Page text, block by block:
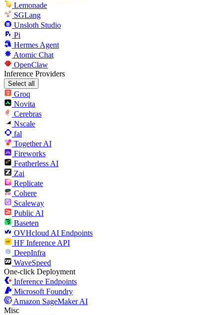
Lemonade
SGLang
Unsloth Studio
Pi
Hermes Agent
Atomic Chat
OpenClaw
Inference Providers
Select all
Groq
Novita
Cerebras
Nscale
fal
Together AI
Fireworks
Featherless AI
Zai
Replicate
Cohere
Scaleway
Public AI
Baseten
OVHcloud AI Endpoints
HF Inference API
DeepInfra
WaveSpeed
One-click Deployment
Inference Endpoints
Microsoft Foundry
Amazon SageMaker AI
Misc